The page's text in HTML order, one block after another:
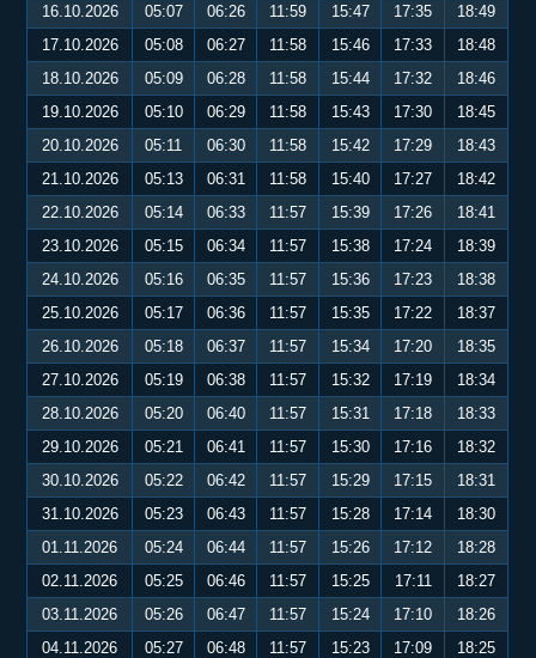
16.10.2026
05:07 06:26 11:59 15:47 17:35
18:49
17.10.2026
05:08 06:27 11:58 15:46 17:33
18:48
18.10.2026
05:09 06:28 11:58 15:44 17:32
18:46
19.10.2026
05:10 06:29 11:58 15:43 17:30
18:45
20.10.2026
05:11 06:30 11:58 15:42 17:29
18:43
21.10.2026
05:13 06:31 11:58 15:40 17:27
18:42
22.10.2026
05:14 06:33 11:57 15:39 17:26
18:41
23.10.2026
05:15 06:34 11:57 15:38 17:24
18:39
24.10.2026
05:16 06:35 11:57 15:36 17:23
18:38
25.10.2026
05:17 06:36 11:57 15:35 17:22
18:37
26.10.2026
05:18 06:37 11:57 15:34 17:20
18:35
27.10.2026
05:19 06:38 11:57 15:32 17:19
18:34
28.10.2026
05:20 06:40 11:57 15:31 17:18
18:33
29.10.2026
05:21 06:41 11:57 15:30 17:16
18:32
30.10.2026
05:22 06:42 11:57 15:29 17:15
18:31
31.10.2026
05:23 06:43 11:57 15:28 17:14
18:30
01.11.2026
05:24 06:44 11:57 15:26 17:12
18:28
02.11.2026
05:25 06:46 11:57 15:25 17:11
18:27
03.11.2026
05:26 06:47 11:57 15:24 17:10
18:26
04.11.2026
05:27 06:48 11:57 15:23 17:09
18:25